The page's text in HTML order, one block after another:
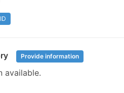
Provide information
available.